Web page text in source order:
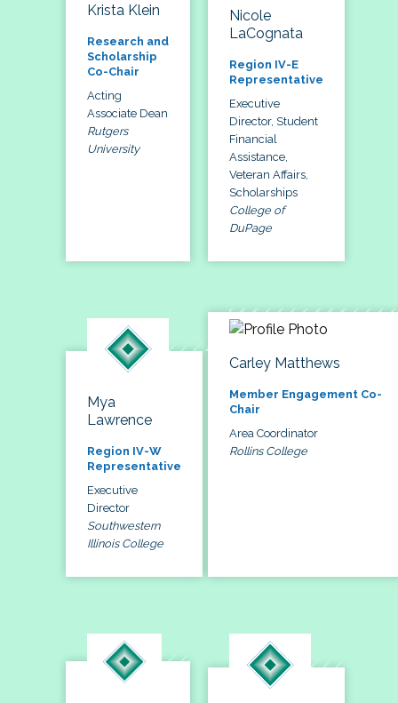
Krista Klein
Research and
Scholarship
Co-Chair
Acting
Associate Dean
Rutgers
University
Nicole
LaCognata
Region IV-E
Representative
Executive
Director, Student
Financial
Assistance,
Veteran Affairs,
Scholarships
College of
DuPage
Mya
Lawrence
Region IV-W
Representative
Executive
Director
Southwestern
Illinois College
Carley Matthews
Member Engagement Co-
Chair
Area Coordinator
Rollins College